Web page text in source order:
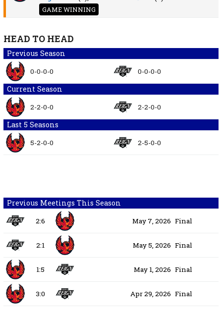
GAME WINNING
HEAD TO HEAD
Previous Season
0-0-0-0 0-0-0-0
Current Season
2-2-0-0 2-2-0-0
Last 5 Seasons
5-2-0-0 2-5-0-0
Previous Meetings This Season
2:6 May 7, 2026 Final
2:1 May 5, 2026 Final
1:5 May 1, 2026 Final
3:0 Apr 29, 2026 Final